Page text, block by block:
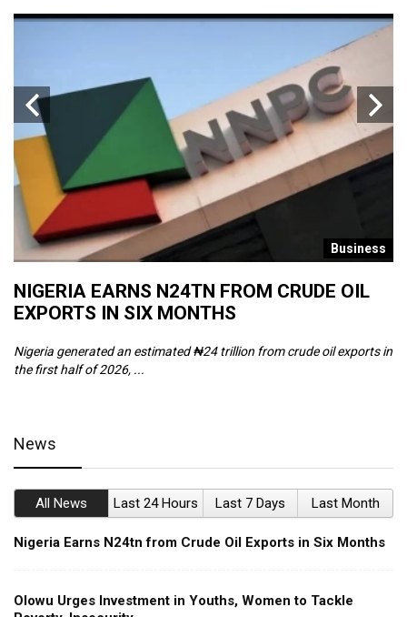
Business
NIGERIA EARNS N24TN FROM CRUDE OIL
EXPORTS IN SIX MONTHS
Nigeria generated an estimated ₦24 trillion from crude oil exports in
the first half of 2026, ...
News
All News Last 24 Hours Last 7 Days Last Month
Nigeria Earns N24tn from Crude Oil Exports in Six Months
Olowu Urges Investment in Youths, Women to Tackle